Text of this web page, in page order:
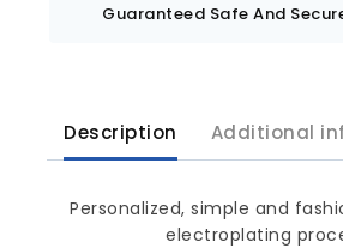
Guaranteed Safe And
Description Additional
Personalized, simple and
electroplating